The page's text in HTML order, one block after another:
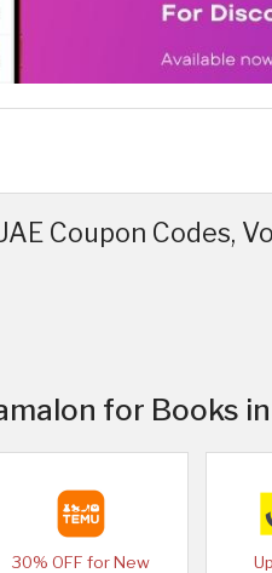
Coupon Codes,
for Books in
30% OFF for New